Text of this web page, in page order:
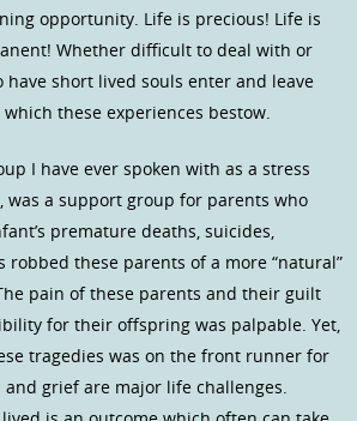
opportunity. Life is precious! Life is
Whether difficult to deal with or
have short lived souls enter and leave
these experiences bestow.
I have ever spoken with as a stress
was a support group for parents who
premature deaths, suicides,
robbed these parents of a more “natural”
pain of these parents and their guilt
for their offspring was palpable. Yet,
tragedies was on the front runner for
and grief are major life challenges.